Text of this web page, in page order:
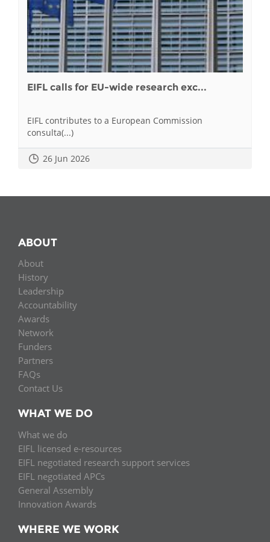
EIFL calls for EU-wide research exc...
EIFL contributes to a European Commission
consulta(...)
26 Jun 2026
ABOUT
About
History
Leadership
Accountability
Awards
Network
Funders
Partners
FAQs
Contact Us
WHAT WE DO
What we do
EIFL licensed e-resources
EIFL negotiated research support services
EIFL negotiated APCs
General Assembly
Innovation Awards
WHERE WE WORK